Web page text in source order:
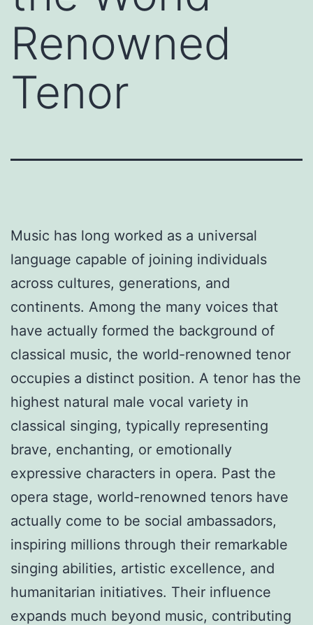
Renowned
Tenor
Music has long worked as a universal
language capable of joining individuals
across cultures, generations, and
continents. Among the many voices that
have actually formed the background of
classical music, the world-renowned tenor
occupies a distinct position. A tenor has the
highest natural male vocal variety in
classical singing, typically representing
brave, enchanting, or emotionally
expressive characters in opera. Past the
opera stage, world-renowned tenors have
actually come to be social ambassadors,
inspiring millions through their remarkable
singing abilities, artistic excellence, and
humanitarian initiatives. Their influence
expands much beyond music, contributing